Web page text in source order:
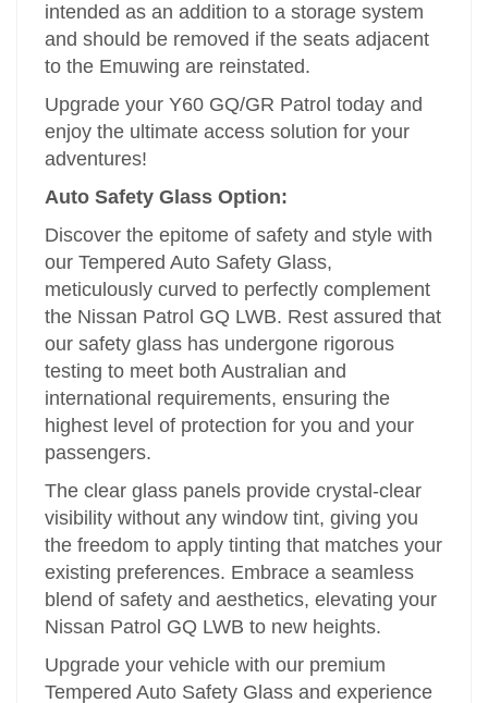
intended as an addition to a storage system
and should be removed if the seats adjacent
to the Emuwing are reinstated.
Upgrade your Y60 GQ/GR Patrol today and
enjoy the ultimate access solution for your
adventures!
Auto Safety Glass Option:
Discover the epitome of safety and style with
our Tempered Auto Safety Glass,
meticulously curved to perfectly complement
the Nissan Patrol GQ LWB. Rest assured that
our safety glass has undergone rigorous
testing to meet both Australian and
international requirements, ensuring the
highest level of protection for you and your
passengers.
The clear glass panels provide crystal-clear
visibility without any window tint, giving you
the freedom to apply tinting that matches your
existing preferences. Embrace a seamless
blend of safety and aesthetics, elevating your
Nissan Patrol GQ LWB to new heights.
Upgrade your vehicle with our premium
Tempered Auto Safety Glass and experience